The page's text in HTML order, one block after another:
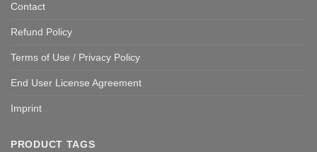
Contact
Refund Policy
Terms of Use / Privacy Policy
End User License Agreement
Imprint
PRODUCT TAGS